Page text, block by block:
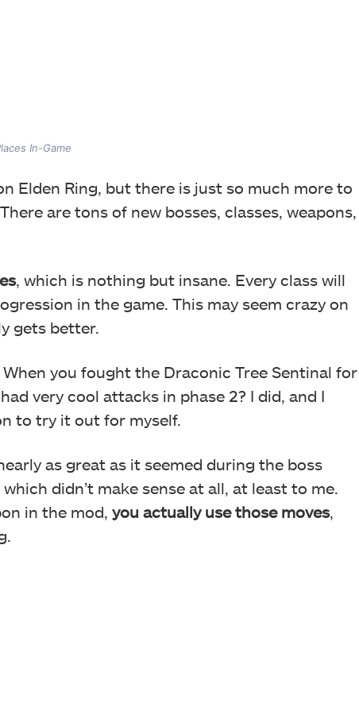
In-Game
Elden Ring, but there is just so much more to
are tons of new bosses, classes, weapons,
, which is nothing but insane. Every class will
in the game. This may seem crazy on
gets better.
you fought the Draconic Tree Sentinal for
very cool attacks in phase 2? I did, and I
to try it out for myself.
as great as it seemed during the boss
didn’t make sense at all, at least to me.
in the mod, you actually use those moves,